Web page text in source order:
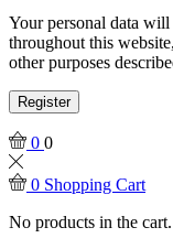
Your personal data
throughout this
other purposes
Register
0 0
0 Shopping Cart
No products in the cart.